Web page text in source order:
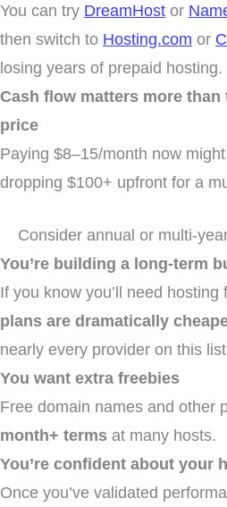
You can try DreamHost or
then switch to Hosting.com or
losing years of prepaid hosting.
Cash flow matters more
price
Paying $8–15/month now
dropping $100+ upfront for a
Consider annual or multi-
You’re building a long-term
If you know you’ll need hosting
plans are dramatically
nearly every provider on this
You want extra freebies
Free domain names and other
month+ terms at many hosts.
You’re confident about your
Once you’ve validated